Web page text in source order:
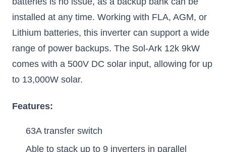
installed at any time. Working with FLA, AGM, or
Lithium batteries, this inverter can support a wide
range of power backups. The Sol-Ark 12k 9kW
comes with a 500V DC solar input, allowing for up
to 13,000W solar.
Features:
63A transfer switch
Able to stack up to 9 inverters in parallel